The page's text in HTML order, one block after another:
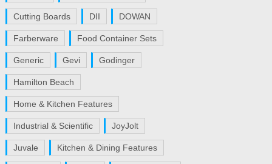
Cutting Boards DII DOWAN
Farberware Food Container Sets
Generic Gevi Godinger
Hamilton Beach
Home & Kitchen Features
Industrial & Scientific JoyJolt
Juvale Kitchen & Dining Features